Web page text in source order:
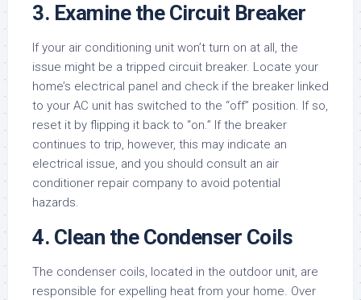
3. Examine the Circuit Breaker
If your air conditioning unit won’t turn on at all, the
issue might be a tripped circuit breaker. Locate your
home’s electrical panel and check if the breaker linked
to your AC unit has switched to the “off” position. If so,
reset it by flipping it back to “on.” If the breaker
continues to trip, however, this may indicate an
electrical issue, and you should consult an air
conditioner repair company to avoid potential
hazards.
4. Clean the Condenser Coils
The condenser coils, located in the outdoor unit, are
responsible for expelling heat from your home. Over